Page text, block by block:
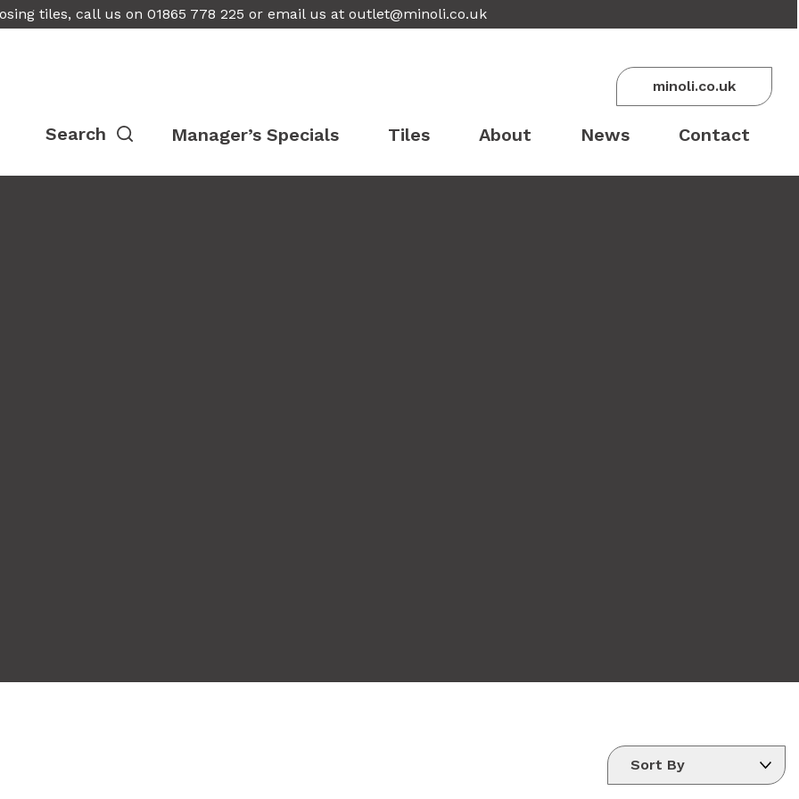
tiles, call us on 01865 778 225 or email us at outlet@minoli.co.uk
minoli.co.uk
Manager’s Specials Tiles About News Contact